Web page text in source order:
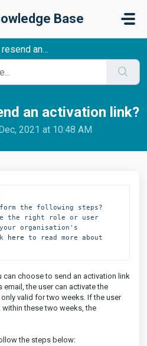
Base
activation link?
an activation link?
2021 at 10:48 AM
the following steps?
the right role or user
organisation's
here to read more about
can choose to send an activation link
the user can activate the
valid for two weeks. If the user
these two weeks, the
the steps below: